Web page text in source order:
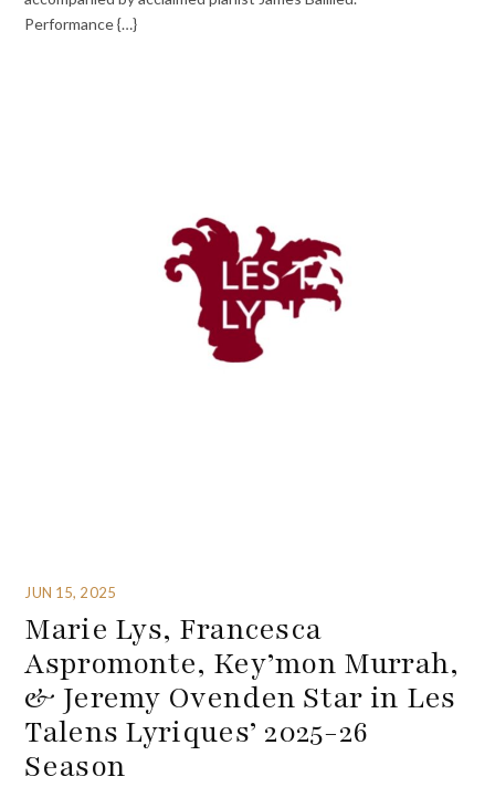
Performance {…}
JUN 15, 2025
Marie Lys, Francesca
Aspromonte, Key’mon Murrah,
& Jeremy Ovenden Star in Les
Talens Lyriques’ 2025-26
Season